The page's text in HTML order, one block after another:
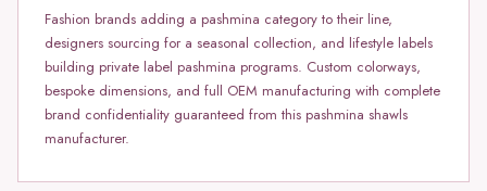
Fashion brands adding a pashmina category to their line,
designers sourcing for a seasonal collection, and lifestyle labels
building private label pashmina programs. Custom colorways,
bespoke dimensions, and full OEM manufacturing with complete
brand confidentiality guaranteed from this pashmina shawls
manufacturer.